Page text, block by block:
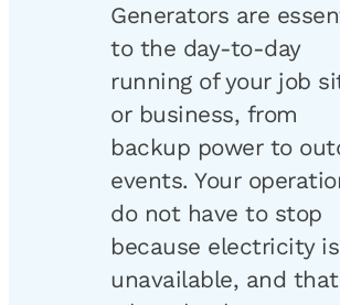
Generators are
to the day-to-day
running of your job
or business, from
backup power to
events. Your
do not have to stop
because electricity is
unavailable, and